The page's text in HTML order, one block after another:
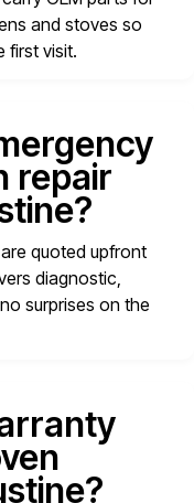
and stoves so
first visit.
repair
quoted upfront
diagnostic,
surprises on the